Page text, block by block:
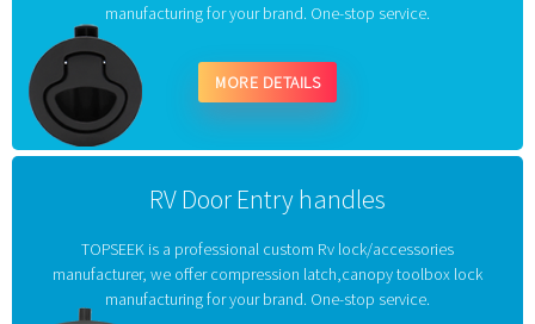
manufacturing for your brand. One-stop service.
MORE DETAILS
RV Door Entry handles
TOPSEEK is a professional custom Rv lock/accessories
manufacturer, we offer compression latch,canopy toolbox lock
manufacturing for your brand. One-stop service.